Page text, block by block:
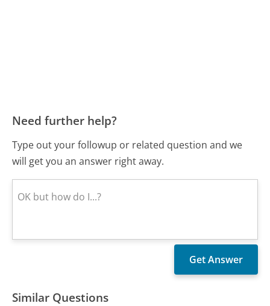
Need further help?
Type out your followup or related question and we
will get you an answer right away.
Similar Questions